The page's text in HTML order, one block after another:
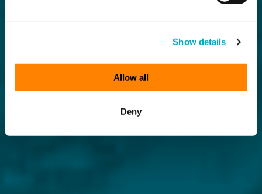
Show details
Allow all
Deny